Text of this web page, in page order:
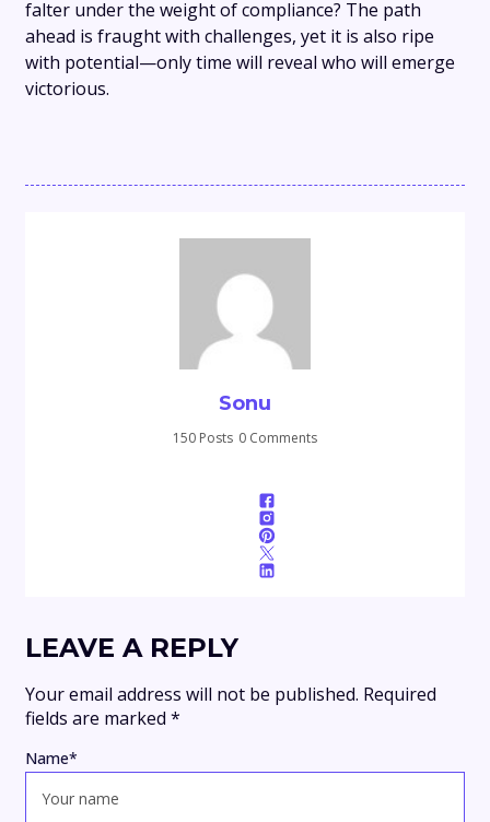
falter under the weight of compliance? The path
ahead is fraught with challenges, yet it is also ripe
with potential—only time will reveal who will emerge
victorious.
Sonu
150 Posts 0 Comments
LEAVE A REPLY
Your email address will not be published. Required
fields are marked *
Name*